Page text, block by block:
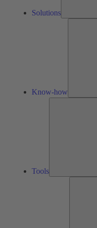
Solutions
Know-how
Tools